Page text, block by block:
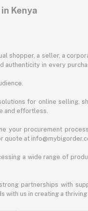
Kenya
shopper, a seller, a
in every
for online selling,
and effortless.
your procurement
quote at
a wide range of
partnerships with
us in creating a thriving